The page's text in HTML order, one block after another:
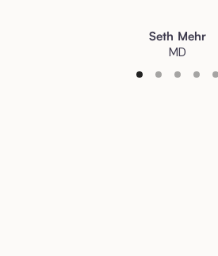
Seth Mehr
MD